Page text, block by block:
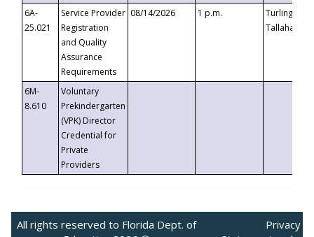
6A-
25.021
Service Provider
Registration
and Quality
Assurance
Requirements
08/14/2026 1 p.m.
Turlington
6M-
8.610
Voluntary
Prekindergarten
(VPK) Director
Credential for
Private
Providers
All rights reserved to Florida Dept. of
Privacy